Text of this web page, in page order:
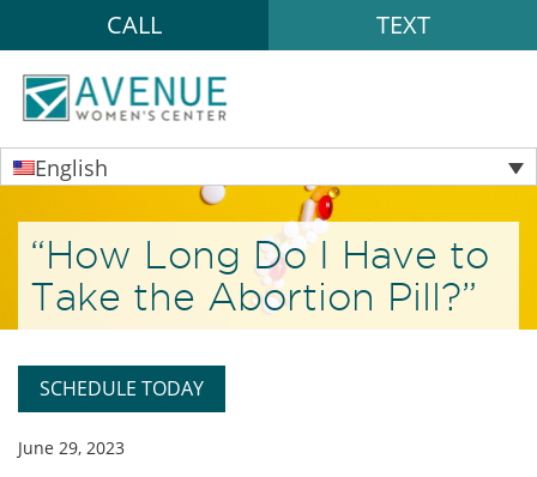
CALL TEXT
English
“How Long Do I Have to
Take the Abortion Pill?”
SCHEDULE TODAY
June 29, 2023